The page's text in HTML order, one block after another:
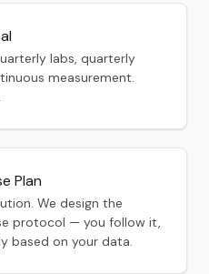
labs, quarterly
measurement.
Plan
We design the
protocol — you follow it,
based on your data.